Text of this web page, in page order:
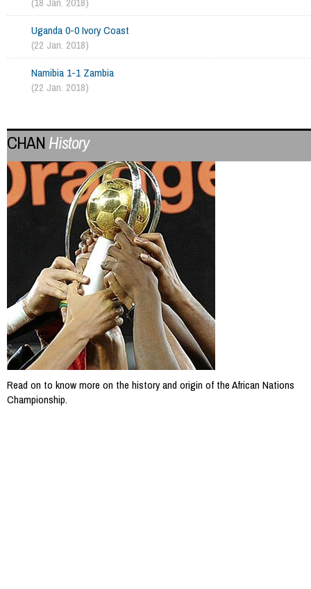
Uganda 0-0 Ivory Coast
(22 Jan. 2018)
Namibia 1-1 Zambia
(22 Jan. 2018)
CHAN History
Read on to know more on the history and origin of the African Nations
Championship.